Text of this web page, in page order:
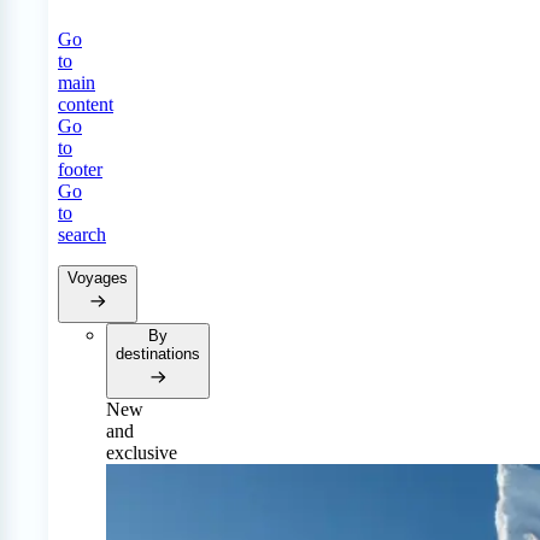
Go
to
main
content
Go
to
footer
Go
to
search
Voyages
By
destinations
New
and
exclusive